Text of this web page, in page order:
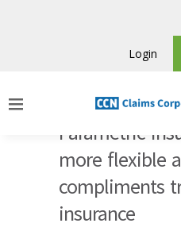
Login
Parametric
more flexible
compliments
insurance